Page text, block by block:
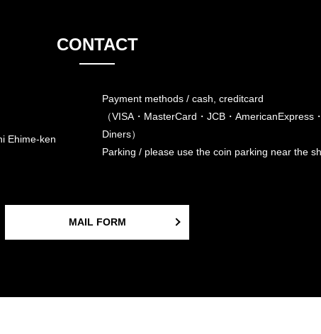
CONTACT
Ehime-ken
Payment methods / cash, creditcard
（VISA・MasterCard・JCB・AmericanExpress・
Diners）
Parking / please use the coin parking near the
MAIL FORM